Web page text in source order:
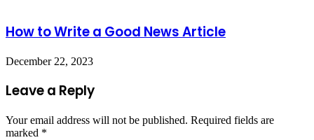
How to Write a Good News Article
December 22, 2023
Leave a Reply
Your email address will not be published. Required fields are
marked *